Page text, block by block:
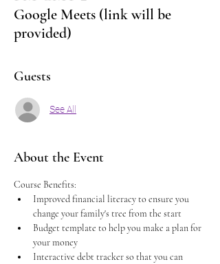
Google Meets (link will be
provided)
Guests
See All
About the Event
Course Benefits:
Improved financial literacy to ensure you
change your family's tree from the start
Budget template to help you make a plan for
your money
Interactive debt tracker so that you can